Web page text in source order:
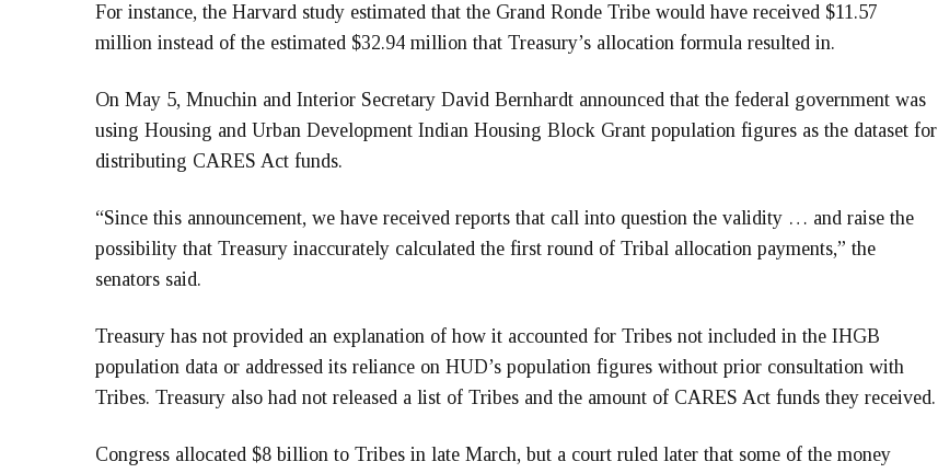
For instance, the Harvard study estimated that the Grand Ronde Tribe would have received $11.57
million instead of the estimated $32.94 million that Treasury’s allocation formula resulted in.
On May 5, Mnuchin and Interior Secretary David Bernhardt announced that the federal government was
using Housing and Urban Development Indian Housing Block Grant population figures as the dataset for
distributing CARES Act funds.
“Since this announcement, we have received reports that call into question the validity … and raise the
possibility that Treasury inaccurately calculated the first round of Tribal allocation payments,” the
senators said.
Treasury has not provided an explanation of how it accounted for Tribes not included in the IHGB
population data or addressed its reliance on HUD’s population figures without prior consultation with
Tribes. Treasury also had not released a list of Tribes and the amount of CARES Act funds they received.
Congress allocated $8 billion to Tribes in late March, but a court ruled later that some of the money